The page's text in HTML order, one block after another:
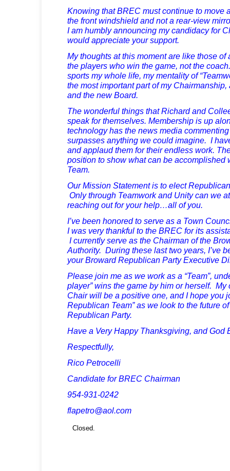
Knowing that BREC must continue to move
the front windshield and not a rear-view
I am humbly announcing my candidacy for
would appreciate your support.
My thoughts at this moment are like those of
the players who win the game, not the
sports my whole life, my mentality of
the most important part of my
and the new Board.
The wonderful things that Richard and
speak for themselves. Membership is up
technology has the news media
surpasses anything we could imagine. I
and applaud them for their endless work.
position to show what can be accomplished
Team.
Our Mission Statement is to elect
Only through Teamwork and Unity can we
reaching out for your help…all of you.
I’ve been honored to serve as a Town
I was very thankful to the BREC for its
I currently serve as the Chairman of the
Authority. During these last two years, I’ve
your Broward Republican Party Executive
Please join me as we work as a “Team”,
player” wins the game by him or herself.
Chair will be a positive one, and I hope you
Republican Team” as we look to the future
Republican Party.
Have a Very Happy Thanksgiving, and
Respectfully,
Rico Petrocelli
Candidate for BREC Chairman
954-931-0242
flapetro@aol.com
Closed.